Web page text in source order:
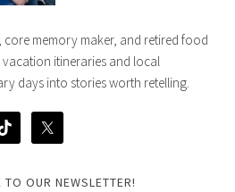
core memory maker, and retired food
itineraries and local
days into stories worth retelling.
TO OUR NEWSLETTER!